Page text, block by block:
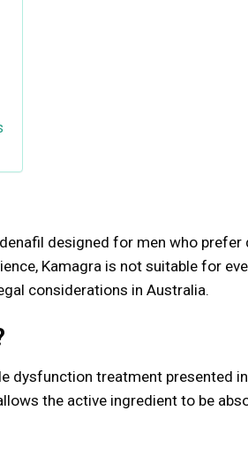
designed for men who prefer
Kamagra is not suitable for
considerations in Australia.
dysfunction treatment presented
the active ingredient to be